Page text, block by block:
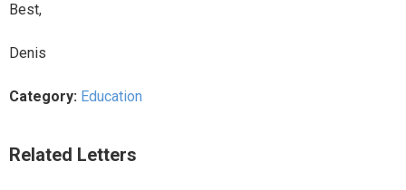
Best,
Denis
Category: Education
Related Letters